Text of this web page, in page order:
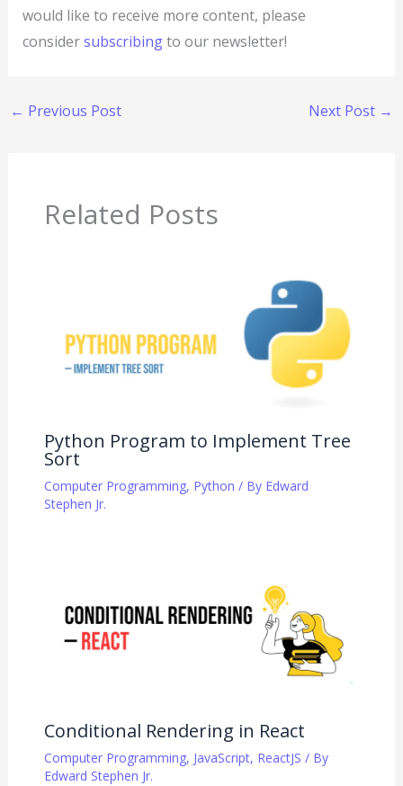
would like to receive more content, please
considersubscribingto our newsletter!
← Previous Post Next Post →
Related Posts
Python Program to Implement Tree
Sort
Computer Programming, Python / By Edward
Stephen Jr.
Conditional Rendering in React
Computer Programming, JavaScript, ReactJS / By
Edward Stephen Jr.